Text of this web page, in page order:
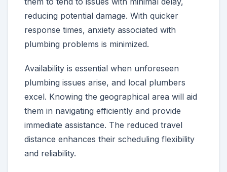
reducing potential damage. With quicker
response times, anxiety associated with
plumbing problems is minimized.
Availability is essential when unforeseen
plumbing issues arise, and local plumbers
excel. Knowing the geographical area will aid
them in navigating efficiently and provide
immediate assistance. The reduced travel
distance enhances their scheduling flexibility
and reliability.